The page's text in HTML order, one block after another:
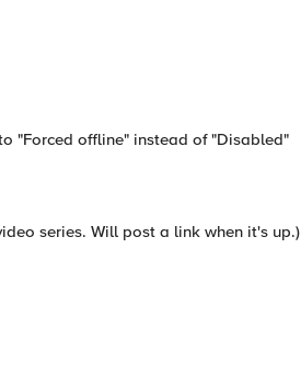
"Forced offline" instead of "Disabled"
series. Will post a link when it's up.)